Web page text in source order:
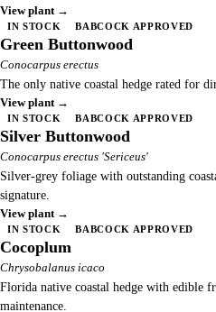
View plant →
IN STOCK BABCOCK APPROVED
Green Buttonwood
Conocarpus erectus
The only native coastal hedge rated for
View plant →
IN STOCK BABCOCK APPROVED
Silver Buttonwood
Conocarpus erectus 'Sericeus'
Silver-grey foliage with outstanding
signature.
View plant →
IN STOCK BABCOCK APPROVED
Cocoplum
Chrysobalanus icaco
Florida native coastal hedge with edible
maintenance.